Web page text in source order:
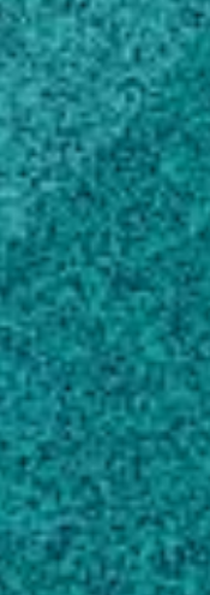
State
States